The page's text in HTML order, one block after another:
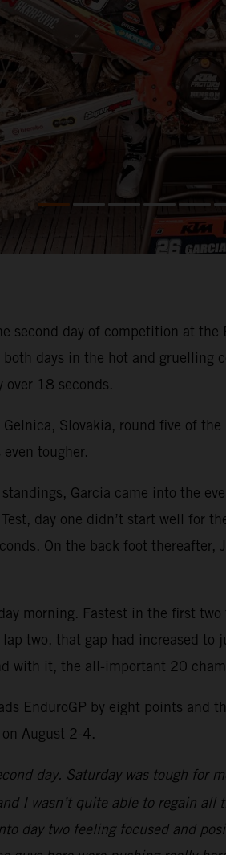
second day of competition at
days in the hot and
over 18 seconds.
Slovakia, round five of
tougher.
Garcia came into the
day one didn’t start well for
On the back foot
morning. Fastest in the first
two, that gap had increased
with it, the all-important 20
EnduroGP by eight points and
August 2-4.
day. Saturday was tough
I wasn’t quite able to regain
day two feeling focused and